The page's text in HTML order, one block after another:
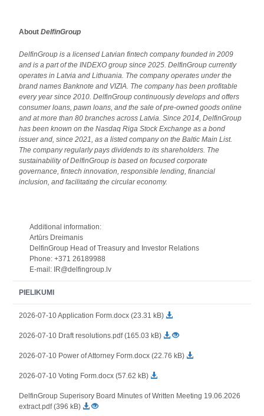
AboutDelfinGroup
DelfinGroup is a licensed Latvian fintech company founded in 2009
and is a part of the INDEXO group since 2025. DelfinGroup currently
operates in Latvia and Lithuania. The company operates under the
brand names Banknote and VIZIA. The company has been profitable
every year since 2010. DelfinGroup continuously develops and offers
consumer loans, pawn loans, and the sale of pre-owned goods online
and at more than 80 branches across Latvia. Since 2014, DelfinGroup
has been known on the Nasdaq Riga Stock Exchange as a bond
issuer and, since 2021, as a listed company on the Baltic Main List.
The company regularly pays dividends to its shareholders. The
sustainability of DelfinGroup is based on focused corporate
governance, fintech innovation, responsible lending, financial
inclusion, and facilitating the circular economy.
Additional information:
Artūrs Dreimanis
DelfinGroup Head of Treasury and Investor Relations
Phone: +371 26189988
E-mail: IR@delfingroup.lv
PIELIKUMI
2026-07-10 Application Form.docx (23.31 kB)
2026-07-10 Draft resolutions.pdf (165.03 kB)
2026-07-10 Power of Attorney Form.docx (22.76 kB)
2026-07-10 Voting Form.docx (57.62 kB)
DelfinGroup Superisory Board Minutes of Written Meeting 19.06.2026
extract.pdf (396 kB)